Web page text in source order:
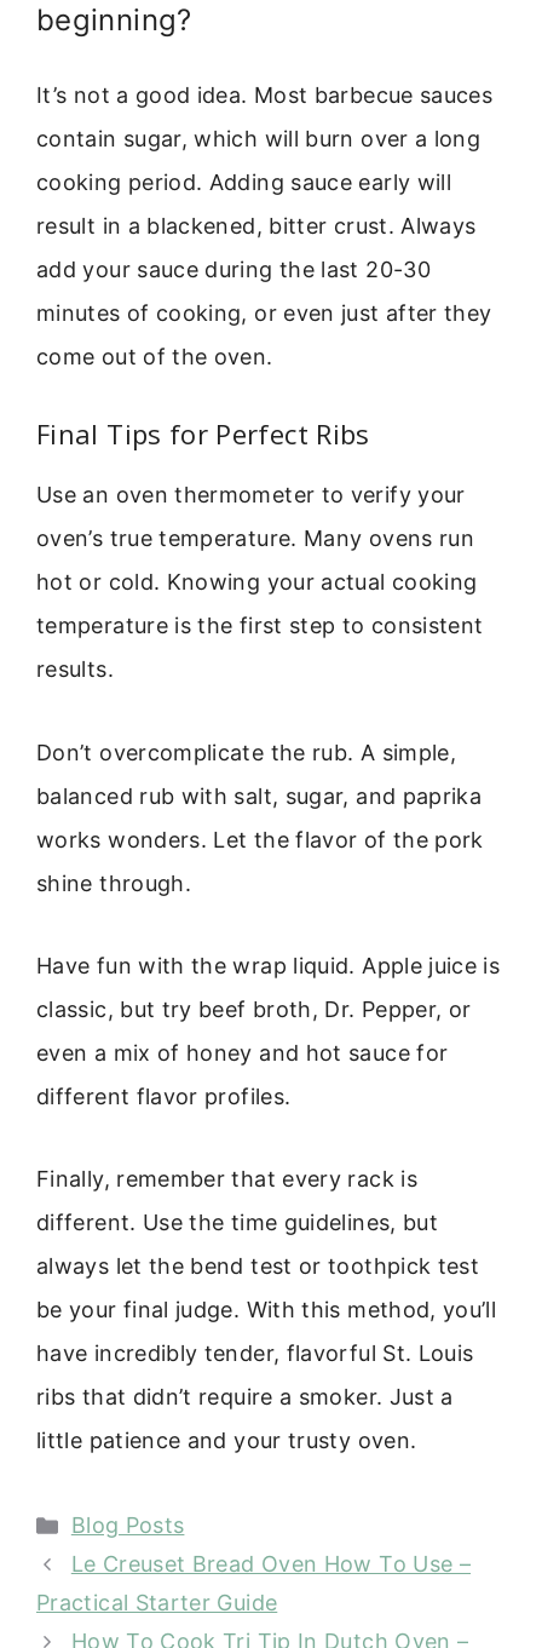
beginning?
It’s not a good idea. Most barbecue sauces
contain sugar, which will burn over a long
cooking period. Adding sauce early will
result in a blackened, bitter crust. Always
add your sauce during the last 20-30
minutes of cooking, or even just after they
come out of the oven.
Final Tips for Perfect Ribs
Use an oven thermometer to verify your
oven’s true temperature. Many ovens run
hot or cold. Knowing your actual cooking
temperature is the first step to consistent
results.
Don’t overcomplicate the rub. A simple,
balanced rub with salt, sugar, and paprika
works wonders. Let the flavor of the pork
shine through.
Have fun with the wrap liquid. Apple juice is
classic, but try beef broth, Dr. Pepper, or
even a mix of honey and hot sauce for
different flavor profiles.
Finally, remember that every rack is
different. Use the time guidelines, but
always let the bend test or toothpick test
be your final judge. With this method, you’ll
have incredibly tender, flavorful St. Louis
ribs that didn’t require a smoker. Just a
little patience and your trusty oven.
Categories
Blog Posts
Le Creuset Bread Oven How To Use –
Practical Starter Guide
How To Cook Tri Tip In Dutch Oven –